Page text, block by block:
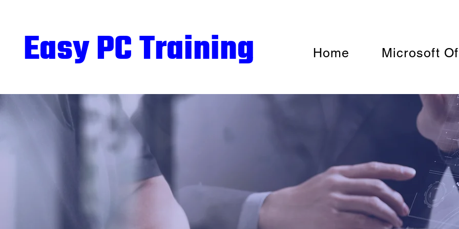
Easy PC Training Home Microsoft